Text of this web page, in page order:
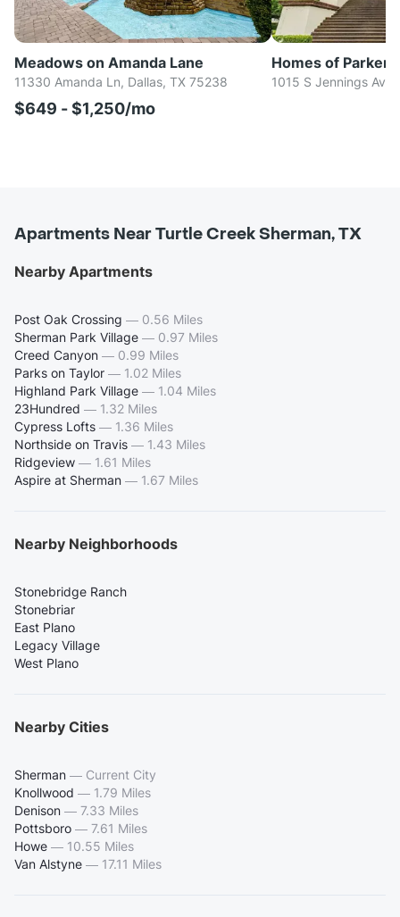
Meadows on Amanda Lane
11330 Amanda Ln, Dallas, TX 75238
$649 - $1,250/mo
Homes of Parker
1015 S Jennings
Apartments Near Turtle Creek Sherman, TX
Nearby Apartments
Post Oak Crossing — 0.56 Miles
Sherman Park Village — 0.97 Miles
Creed Canyon — 0.99 Miles
Parks on Taylor — 1.02 Miles
Highland Park Village — 1.04 Miles
23Hundred — 1.32 Miles
Cypress Lofts — 1.36 Miles
Northside on Travis — 1.43 Miles
Ridgeview — 1.61 Miles
Aspire at Sherman — 1.67 Miles
Nearby Neighborhoods
Stonebridge Ranch
Stonebriar
East Plano
Legacy Village
West Plano
Nearby Cities
Sherman — Current City
Knollwood — 1.79 Miles
Denison — 7.33 Miles
Pottsboro — 7.61 Miles
Howe — 10.55 Miles
Van Alstyne — 17.11 Miles